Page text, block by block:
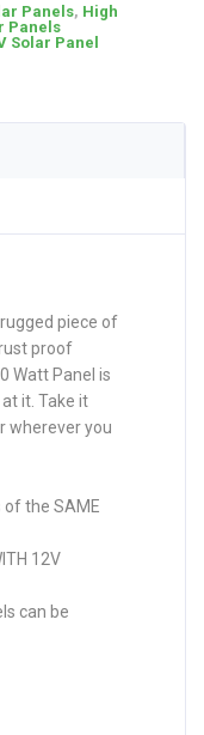
Panels, High
Panels
Solar Panel
piece of
proof
Watt Panel is
it. Take it
wherever you
of the SAME
12V
can be